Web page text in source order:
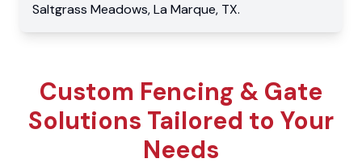
Saltgrass Meadows,La Marque, TX.
Custom Fencing & Gate
Solutions Tailored to Your
Needs